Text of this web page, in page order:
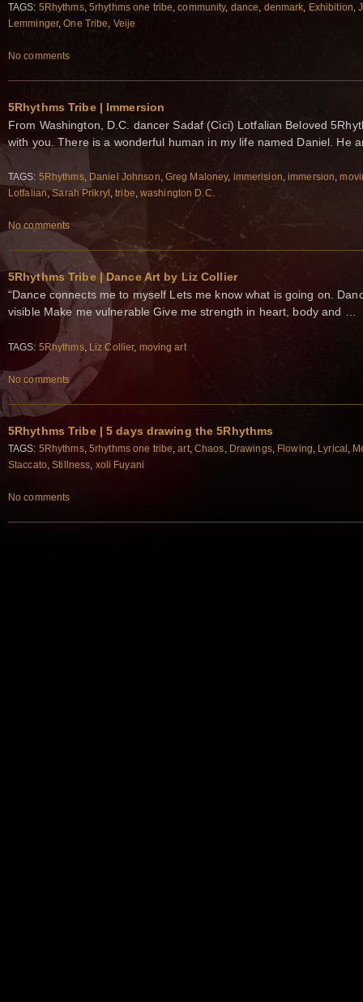
TAGS: 5Rhythms, 5rhythms one tribe,community, dance, denmark, Exhibition,
Lemminger,One Tribe, Veije
No comments
5Rhythms Tribe | Immersion
From Washington, D.C. dancer Sadaf (Cici) Lotfalian Beloved
with you. There is a wonderful human in my life named Daniel. He
TAGS: 5Rhythms, Daniel Johnson, Greg Maloney, immerision,immersion,
Lotfalian,Sarah Prikryl ,tribe,washington D.C.
No comments
5Rhythms Tribe | Dance Art by Liz Collier
“Dance connects me to myself Lets me know what is going on.
visible Make me vulnerable Give me strength in heart, body and …
TAGS: 5Rhythms, Liz Collier, moving art
No comments
5Rhythms Tribe | 5 days drawing the 5Rhythms
TAGS: 5Rhythms, 5rhythms one tribe ,art, Chaos Drawings, Flowing Lyrical
Staccato,Stillness xoli Fuyani
No comments